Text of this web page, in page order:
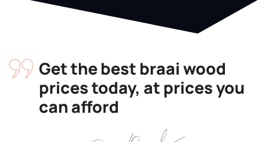
Get the best braai wood
prices today, at prices you
can afford